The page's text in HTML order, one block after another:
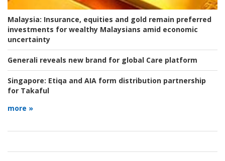
Malaysia: Insurance, equities and gold remain preferred
investments for wealthy Malaysians amid economic
uncertainty
Generali reveals new brand for global Care platform
Singapore: Etiqa and AIA form distribution partnership
for Takaful
more »